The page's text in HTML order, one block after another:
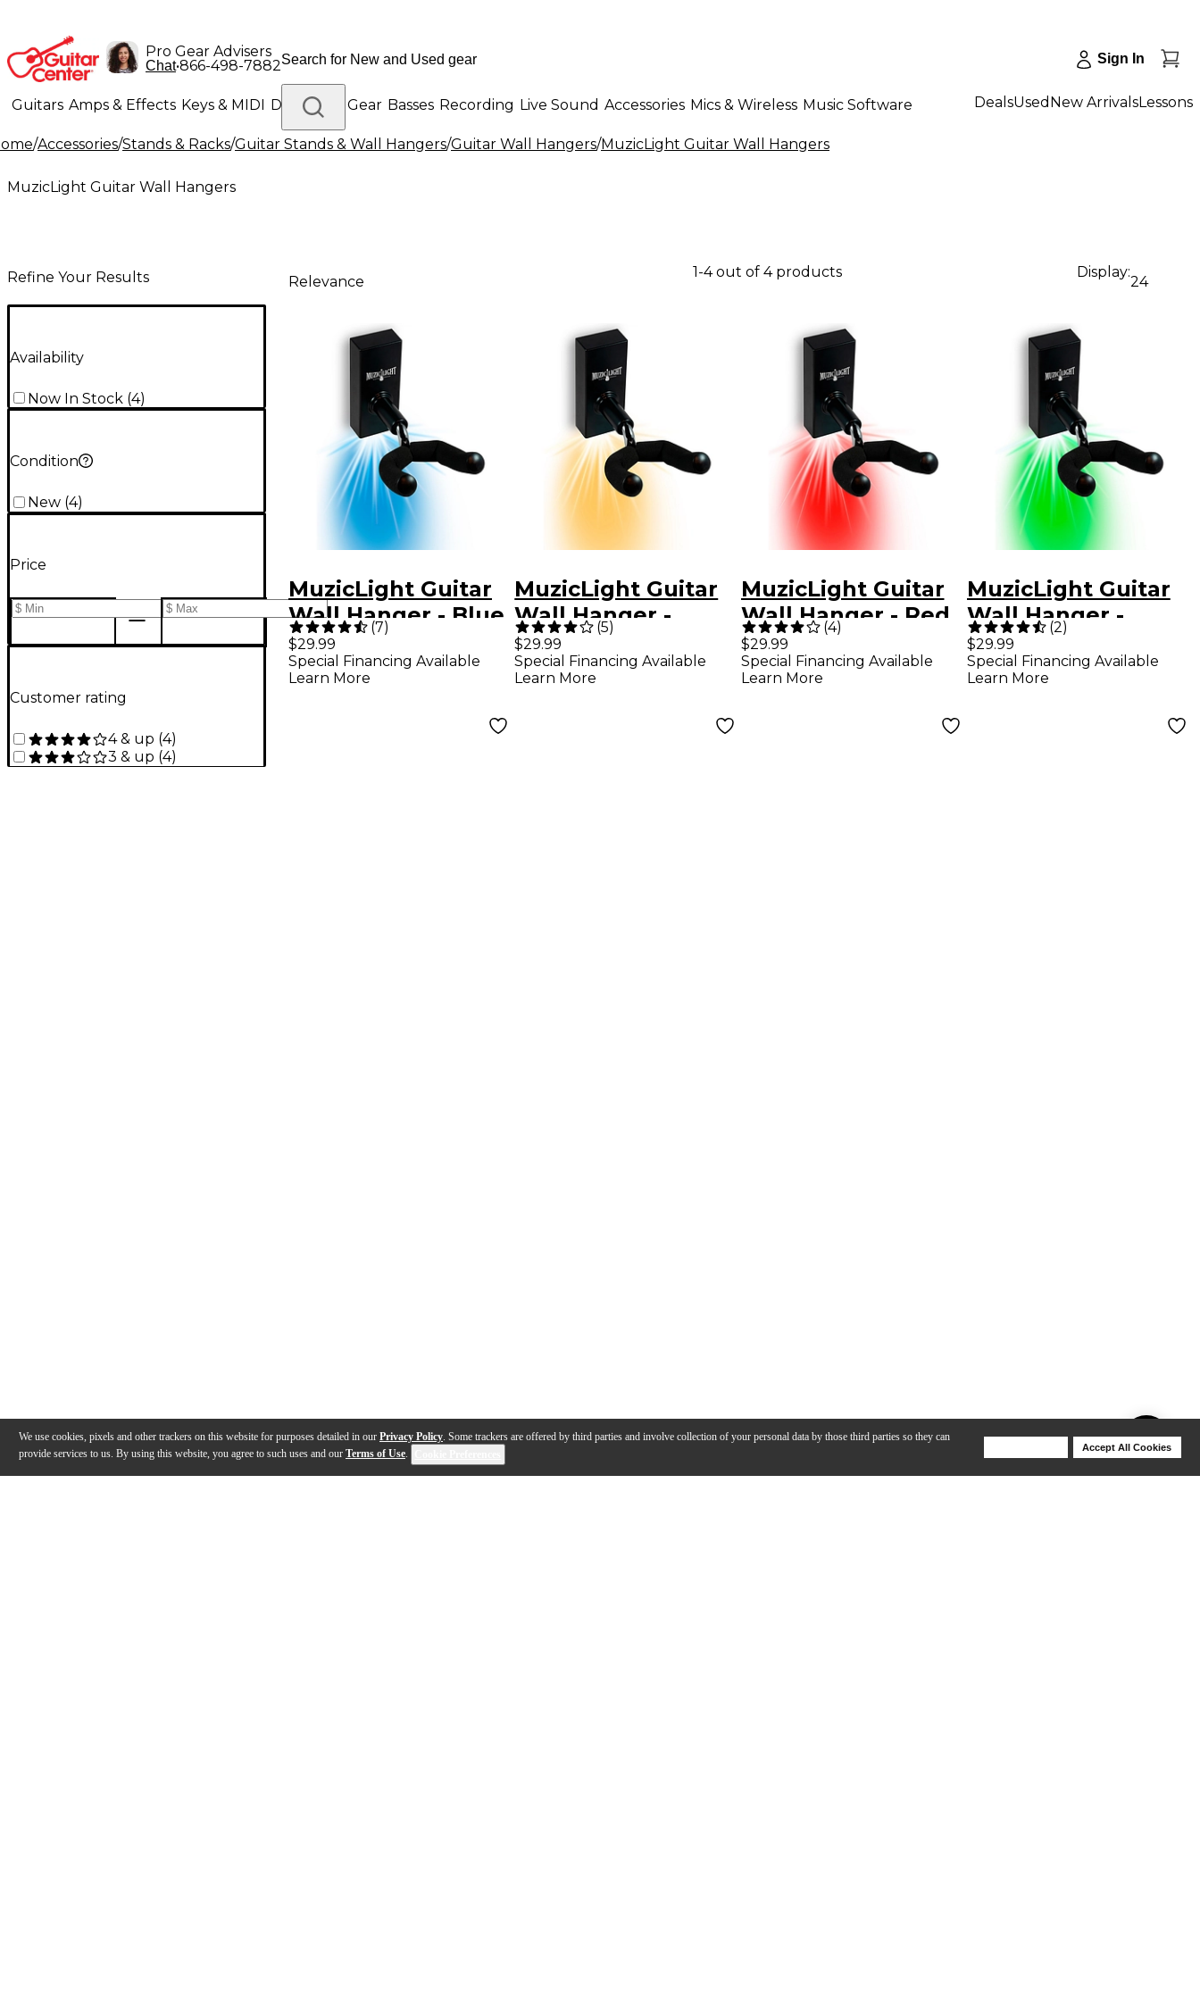
We use cookies, pixels and other trackers on this website for purposes detailed in our Privacy Policy. Some trackers are offered by third parties and involve collection of your personal data by those third parties so they can
provide services to us. By using this website, you agree to such uses and our Terms of Use.
Accept All Cookies
Pro Gear Advisers
Chat•866-498-7882 Sign In
Guitars Amps & Effects Keys & MIDI Drums DJ Gear Basses Recording Live Sound Accessories Mics & Wireless Music Software
Lighting Band & Orchestra Platinum Gear
DealsUsed New ArrivalsLessons
/Accessories/Stands & Racks/Guitar Stands & Wall Hangers/Guitar Wall Hangers/MuzicLight Guitar Wall Hangers
MuzicLight Guitar Wall Hangers
Refine Your Results
Availability
Now In Stock (4)
Condition
New (4)
Price
Customer rating
4 & up (4)
3 & up (4)
Relevance
1-4 out of 4 products Display:
24
MuzicLight Guitar
Wall Hanger - Blue
(7)
$29.99
Special Financing Available
Learn More
MuzicLight Guitar
Wall Hanger -
White
(5)
$29.99
Special Financing Available
Learn More
MuzicLight Guitar
Wall Hanger - Red
(4)
$29.99
Special Financing Available
Learn More
MuzicLight Guitar
Wall Hanger -
Green
(2)
$29.99
Special Financing Available
Learn More